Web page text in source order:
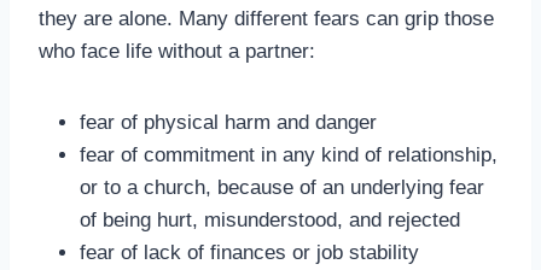
they are alone. Many different fears can grip those
who face life without a partner:
fear of physical harm and danger
fear of commitment in any kind of relationship,
or to a church, because of an underlying fear
of being hurt, misunderstood, and rejected
fear of lack of finances or job stability